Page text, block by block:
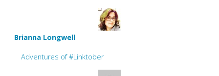
Brianna Longwell
Adventures of #Linktober